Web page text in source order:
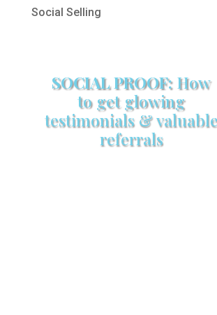
Social Selling
SOCIAL PROOF:How
to get glowing
testimonials &
referrals